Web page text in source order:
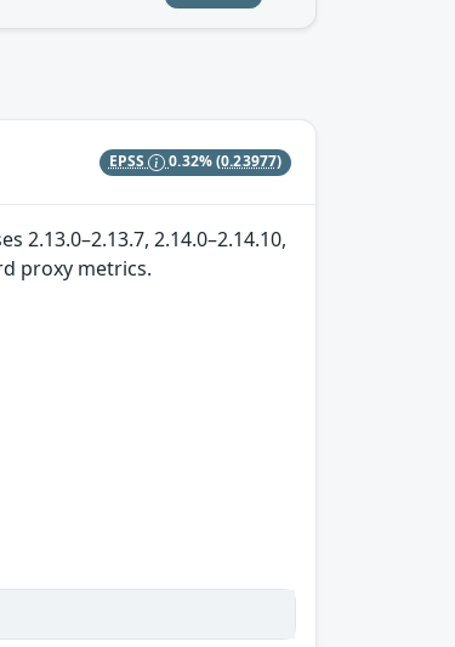
EPSS 0.32%(0.23977)
2.13.0–2.13.7, 2.14.0–2.14.10,
proxy metrics.